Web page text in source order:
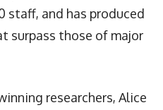
staff, and has produced
surpass those of major
researchers, Alice